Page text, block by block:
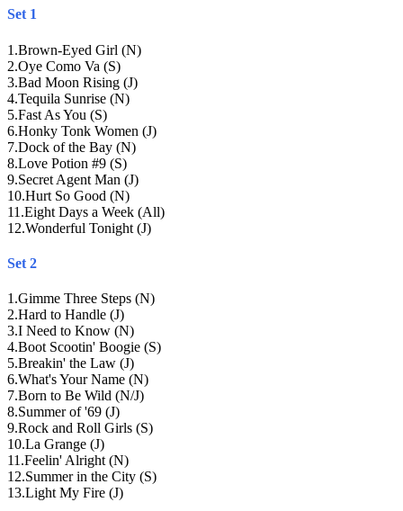
Set 1
1 .Brown-Eyed Girl (N)
2.Oye Como Va (S)
3.Bad Moon Rising (J)
4.Tequila Sunrise (N)
5.Fast As You (S)
6.Honky Tonk Women (J)
7.Dock of the Bay (N)
8.Love Potion #9 (S)
9.Secret Agent Man (J)
10.Hurt So Good (N)
11 .Eight Days a Week (All)
12.Wonderful Tonight (J)
Set 2
1 .Gimme Three Steps (N)
2.Hard to Handle (J)
3.I Need to Know (N)
4.Boot Scootin' Boogie (S)
5.Breakin' the Law (J)
6.What's Your Name (N)
7.Born to Be Wild (N/J)
8.Summer of '69 (J)
9.Rock and Roll Girls (S)
10.La Grange (J)
11 .Feelin' Alright (N)
12.Summer in the City (S)
13.Light My Fire (J)